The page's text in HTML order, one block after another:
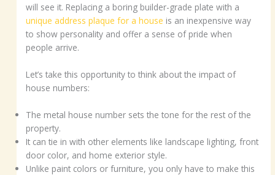
will see it. Replacing a boring builder-grade plate with a
unique address plaque for a house is an inexpensive way
to show personality and offer a sense of pride when
people arrive.
Let’s take this opportunity to think about the impact of
house numbers:
The metal house number sets the tone for the rest of the
property.
It can tie in with other elements like landscape lighting, front
door color, and home exterior style.
Unlike paint colors or furniture, you only have to make this